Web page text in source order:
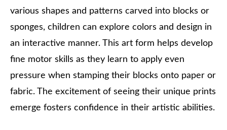
various shapes and patterns carved into blocks or
sponges, children can explore colors and design in
an interactive manner. This art form helps develop
fine motor skills as they learn to apply even
pressure when stamping their blocks onto paper or
fabric. The excitement of seeing their unique prints
emerge fosters confidence in their artistic abilities.